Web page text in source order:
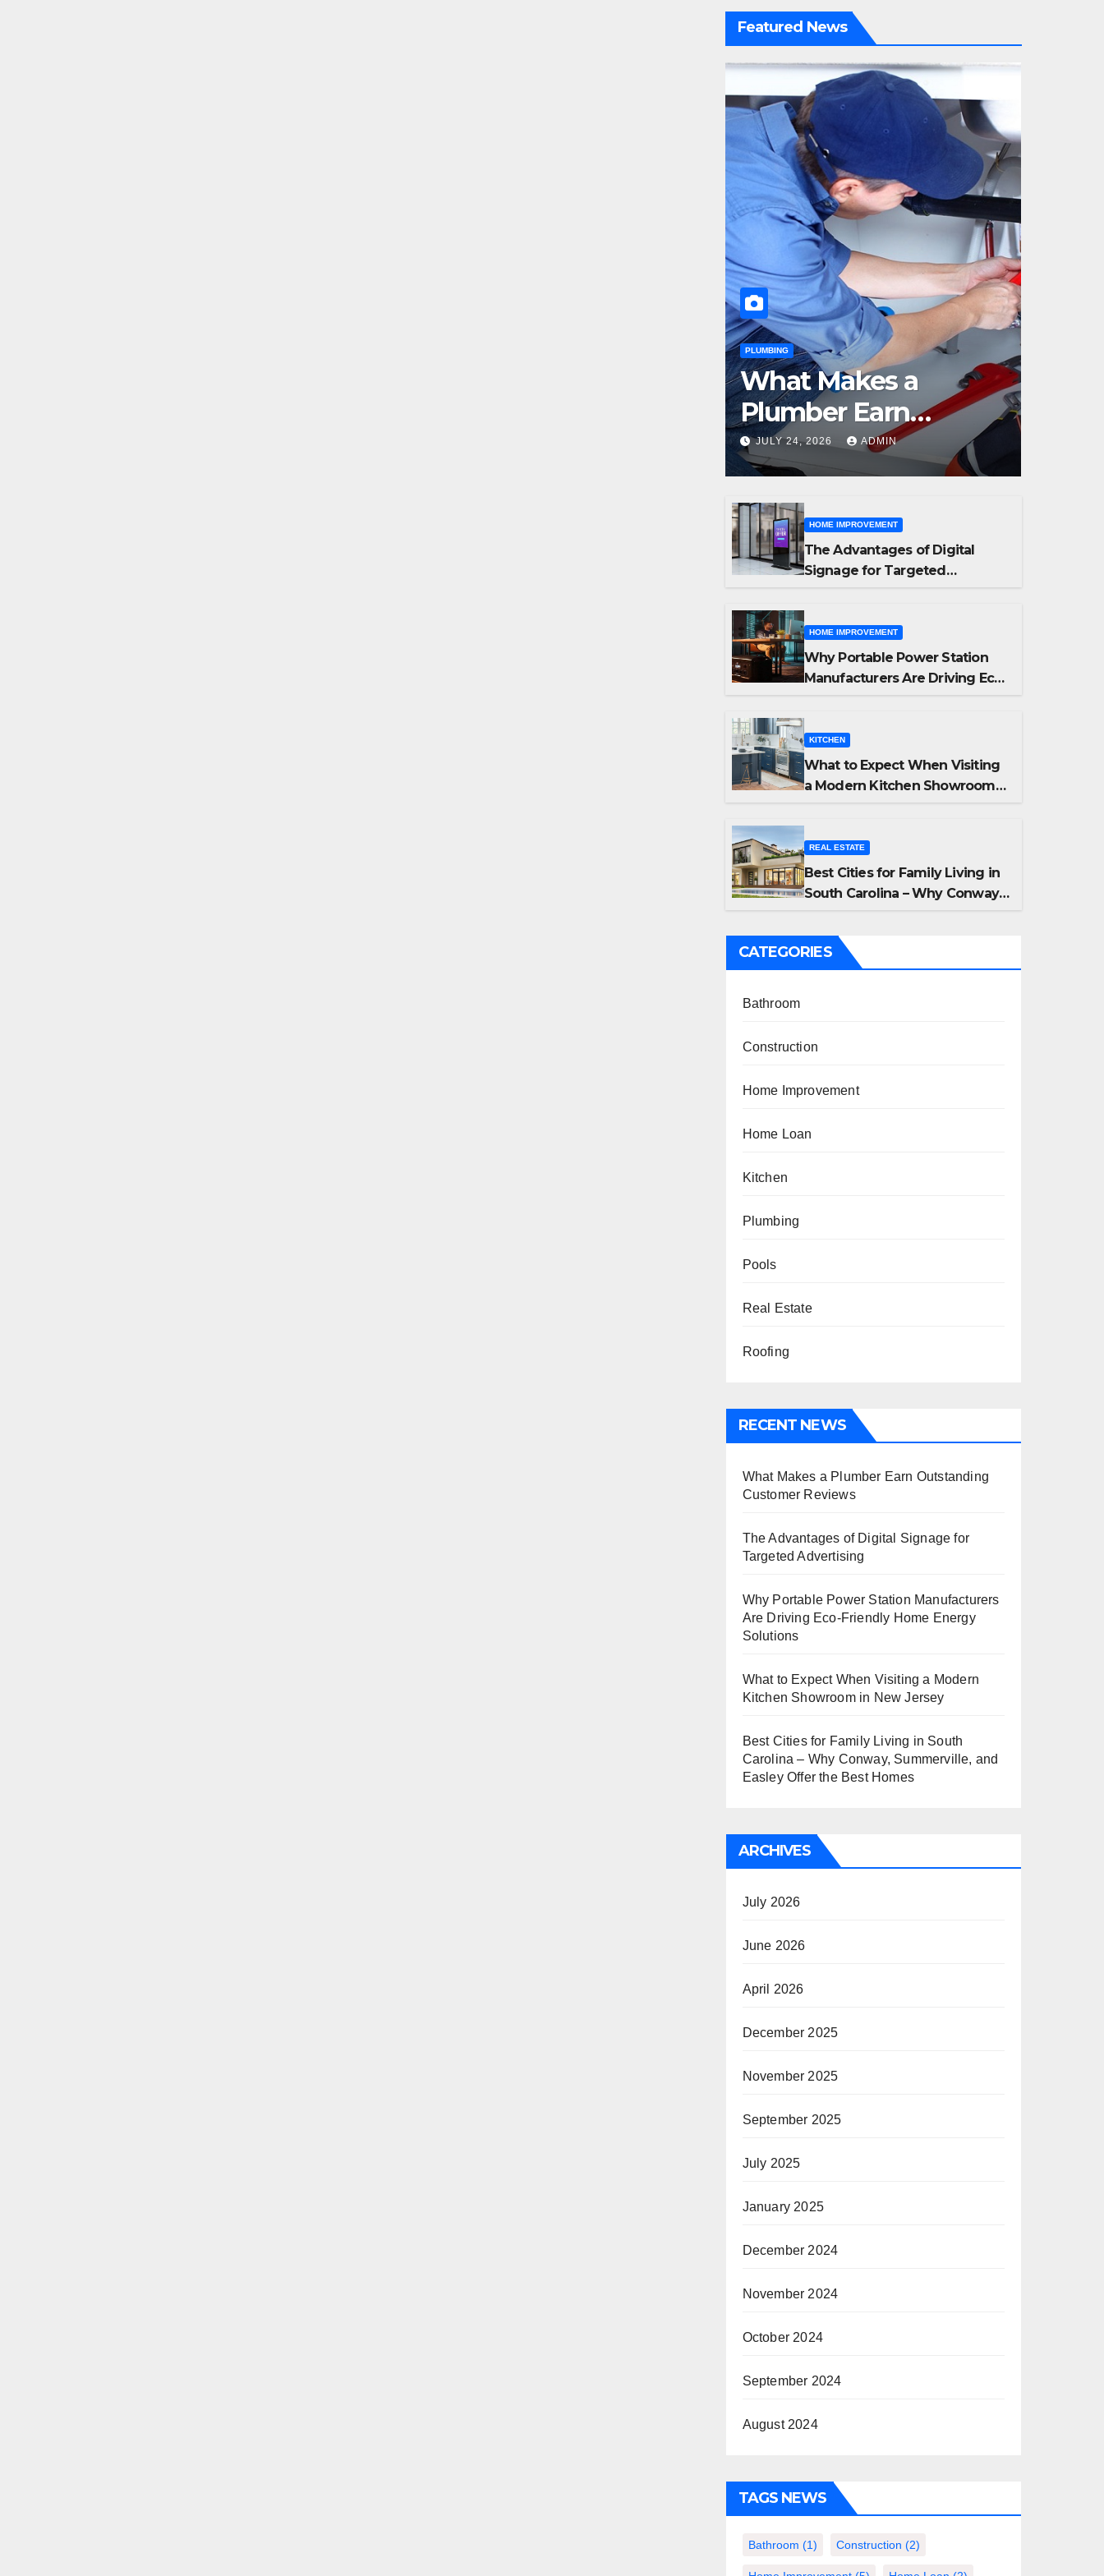
Featured News
PLUMBING
What Makes a
Plumber Earn
Outstanding
Customer Reviews
JULY 24, 2026 ADMIN
HOME IMPROVEMENT
The Advantages of Digital
Signage for Targeted
HOME IMPROVEMENT
Why Portable Power Station
Manufacturers Are Driving Eco-
Solutions
KITCHEN
What to Expect When Visiting
a Modern Kitchen Showroom
REAL ESTATE
Best Cities for Family Living in
South Carolina – Why Conway,
the Best Homes
CATEGORIES
Bathroom
Construction
Home Improvement
Home Loan
Kitchen
Plumbing
Pools
Real Estate
Roofing
RECENT NEWS
What Makes a Plumber Earn Outstanding
Customer Reviews
The Advantages of Digital Signage for
Targeted Advertising
Why Portable Power Station Manufacturers
Are Driving Eco-Friendly Home Energy
Solutions
What to Expect When Visiting a Modern
Kitchen Showroom in New Jersey
Best Cities for Family Living in South
Carolina – Why Conway, Summerville, and
Easley Offer the Best Homes
ARCHIVES
July 2026
June 2026
April 2026
December 2025
November 2025
September 2025
July 2025
January 2025
December 2024
November 2024
October 2024
September 2024
August 2024
TAGS NEWS
Bathroom (1) Construction (2)